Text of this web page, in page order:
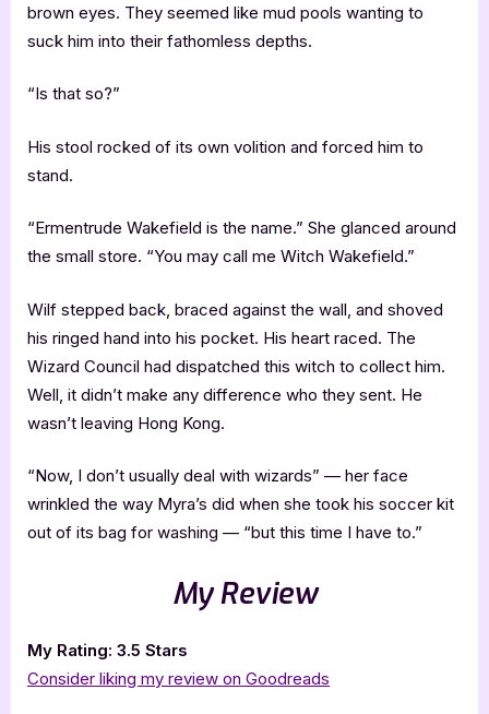
brown eyes. They seemed like mud pools wanting to
suck him into their fathomless depths.
“Is that so?”
His stool rocked of its own volition and forced him to
stand.
“Ermentrude Wakefield is the name.” She glanced around
the small store. “You may call me Witch Wakefield.”
Wilf stepped back, braced against the wall, and shoved
his ringed hand into his pocket. His heart raced. The
Wizard Council had dispatched this witch to collect him.
Well, it didn’t make any difference who they sent. He
wasn’t leaving Hong Kong.
“Now, I don’t usually deal with wizards” — her face
wrinkled the way Myra’s did when she took his soccer kit
out of its bag for washing — “but this time I have to.”
My Review
My Rating: 3.5 Stars
Consider liking my review on Goodreads